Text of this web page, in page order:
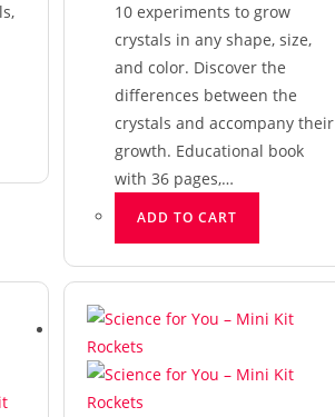
10 experiments to grow
crystals in any shape, size,
and color. Discover the
differences between the
crystals and accompany their
growth. Educational book
with 36 pages,…
ADD TO CART